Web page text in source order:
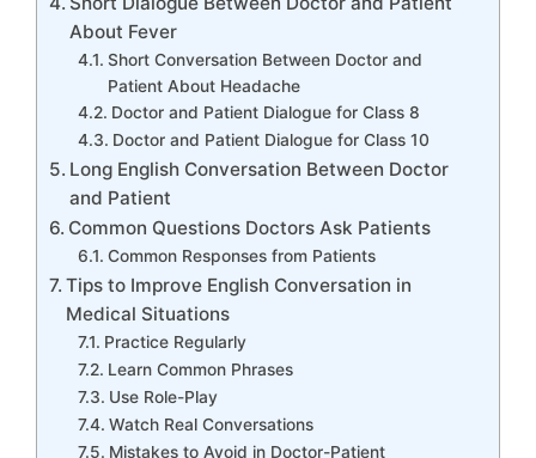
About Fever
Short Conversation Between Doctor and
Patient About Headache
Doctor and Patient Dialogue for Class 8
Doctor and Patient Dialogue for Class 10
Long English Conversation Between Doctor
and Patient
Common Questions Doctors Ask Patients
Common Responses from Patients
Tips to Improve English Conversation in
Medical Situations
Practice Regularly
Learn Common Phrases
Use Role-Play
Watch Real Conversations
Mistakes to Avoid in Doctor-Patient